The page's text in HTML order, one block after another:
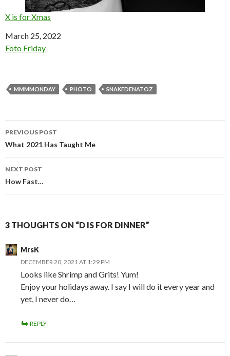
X is for Xmas
Date
March 25, 2022
In relation to
Foto Friday
MMMMONDAY PHOTO SNAKEDENATOZ
Post
navigation
PREVIOUS POST
What 2021 Has Taught Me
NEXT POST
How Fast…
3 THOUGHTS ON “D IS FOR DINNER”
MrsK
DECEMBER 20, 2021 AT 1:29 PM
Looks like Shrimp and Grits! Yum!
Enjoy your holidays away. I say I will do it every year and
yet, I never do…
REPLY